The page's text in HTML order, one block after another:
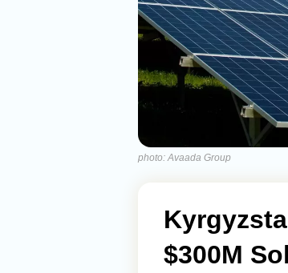
photo: Avaada Group
$300M